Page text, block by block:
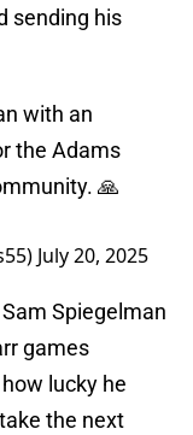
sending his
with an
the Adams
🙏
July 20, 2025
Spiegelman
games
lucky he
the next